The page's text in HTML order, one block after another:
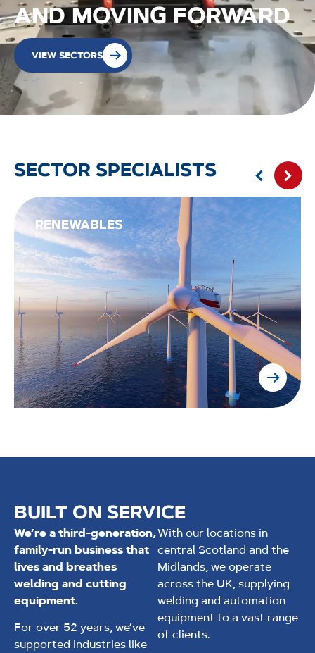
AND MOVING FORWARD
VIEW SECTORS
SECTOR SPECIALISTS
RENEWABLES
BUILT ON SERVICE
We’re a third-generation,
family-run business that
lives and breathes
welding and cutting
equipment.
For over 52 years, we’ve
supported industries like
With our locations in
central Scotland and the
Midlands, we operate
across the UK, supplying
welding and automation
equipment to a vast range
of clients.